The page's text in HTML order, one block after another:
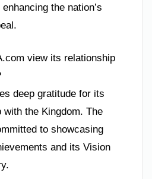
the nation’s
view its relationship
deep gratitude for its
the Kingdom. The
to showcasing
and its Vision